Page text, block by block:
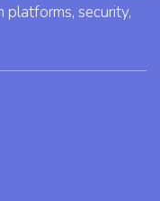
security,